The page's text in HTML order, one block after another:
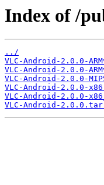
Index of /
../
VLC-Android-2.0.0-
VLC-Android-2.0.0-
VLC-Android-2.0.0-
VLC-Android-2.0.0-
VLC-Android-2.0.0-
VLC-Android-